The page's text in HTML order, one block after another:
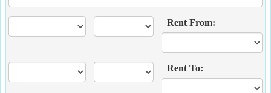
Rent From:
Rent To: